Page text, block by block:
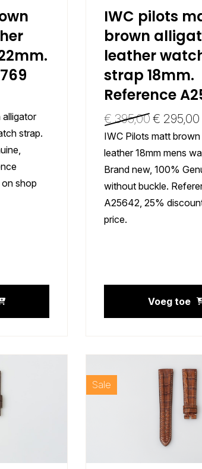
strap.
shop
IWC pilots
brown
leather
strap 18mm.
Reference
€395,00 € 295,00
IWC Pilots matt
leather 18mm mens
Brand new, 100%
without buckle.
A25642, 25%
price.
Voeg toe
Sale